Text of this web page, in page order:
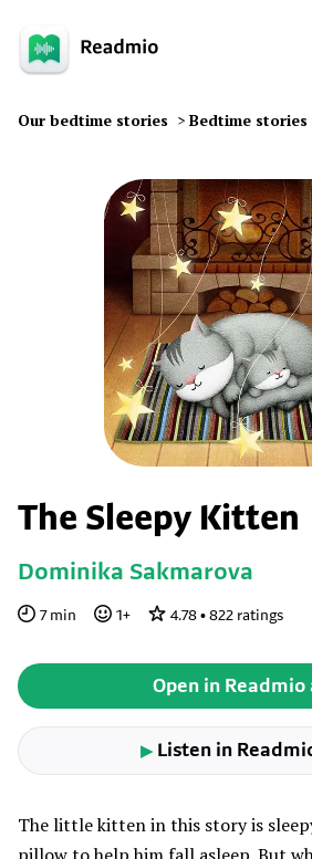
Our bedtime stories > Bedtime
The Sleepy Kitten
Dominika Sakmarova
7min 1+ 4.78 • 822 ratings
Open in Readmio
▶Listen in
The little kitten in this story is